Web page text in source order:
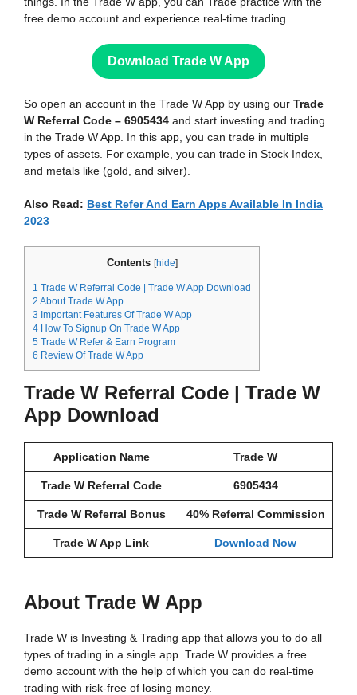
free demo account and experience real-time trading
Download Trade W App
So open an account in the Trade W App by using our Trade
W Referral Code – 6905434 and start investing and trading
in the Trade W App. In this app, you can trade in multiple
types of assets. For example, you can trade in Stock Index,
and metals like (gold, and silver).
Also Read: Best Refer And Earn Apps Available In India
2023
Contents [hide]
1 Trade W Referral Code | Trade W App Download
2 About Trade W App
3 Important Features Of Trade W App
4 How To Signup On Trade W App
5 Trade W Refer & Earn Program
6 Review Of Trade W App
Trade W Referral Code | Trade W
App Download
Application Name Trade W
Trade W Referral Code 6905434
Trade W Referral Bonus 40% Referral Commission
Trade W App Link Download Now
About Trade W App
Trade W is Investing & Trading app that allows you to do all
types of trading in a single app. Trade W provides a free
demo account with the help of which you can do real-time
trading with risk-free of losing money.